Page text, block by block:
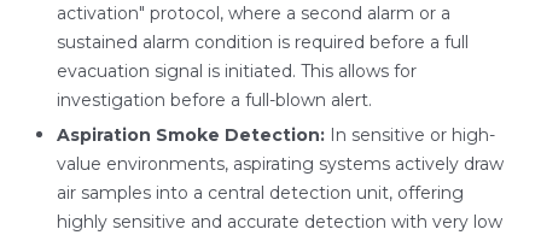
activation" protocol, where a second alarm or a
sustained alarm condition is required before a full
evacuation signal is initiated. This allows for
investigation before a full-blown alert.
Aspiration Smoke Detection: In sensitive or high-
value environments, aspirating systems actively draw
air samples into a central detection unit, offering
highly sensitive and accurate detection with very low